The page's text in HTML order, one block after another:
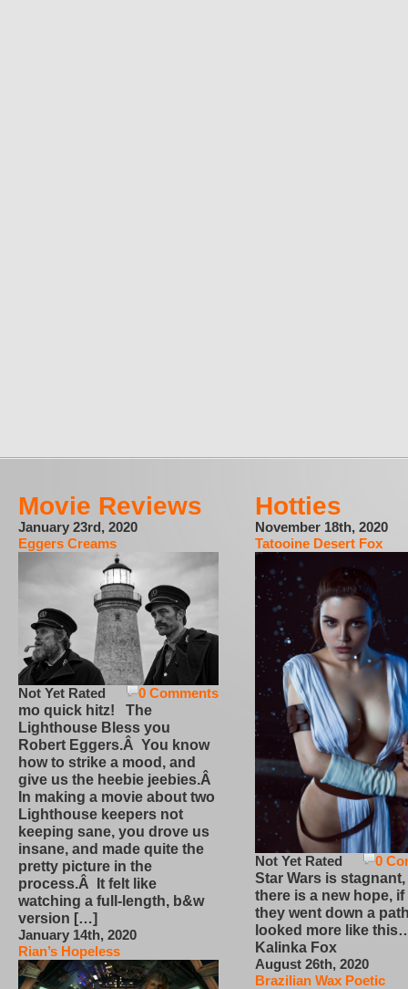
Movie Reviews
January 23rd, 2020
Eggers Creams
0 Comments
Not Yet Rated
mo quick hitz! The
Lighthouse Bless you
Robert Eggers.Â You know
how to strike a mood, and
give us the heebie jeebies.Â
In making a movie about two
Lighthouse keepers not
keeping sane, you drove us
insane, and made quite the
pretty picture in the
process.Â It felt like
watching a full-length, b&w
version […]
January 14th, 2020
Rian’s Hopeless
Hotties
November 18th, 2020
Tatooine Desert Fox
0
Not Yet Rated
Star Wars is
there is a new hope,
they went down a
looked more like
Kalinka Fox
August 26th, 2020
Brazilian Wax Poetic